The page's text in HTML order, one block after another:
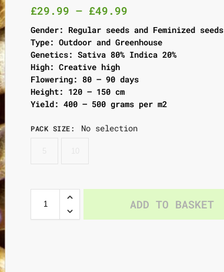
£29.99 – £49.99
Gender: Regular seeds and Feminized seeds
Type: Outdoor and Greenhouse
Genetics: Sativa 80% Indica 20%
High: Creative high
Flowering: 80 – 90 days
Height: 120 – 150 cm
Yield: 400 – 500 grams per m2
PACK SIZE: No selection
ADD TO BASKET